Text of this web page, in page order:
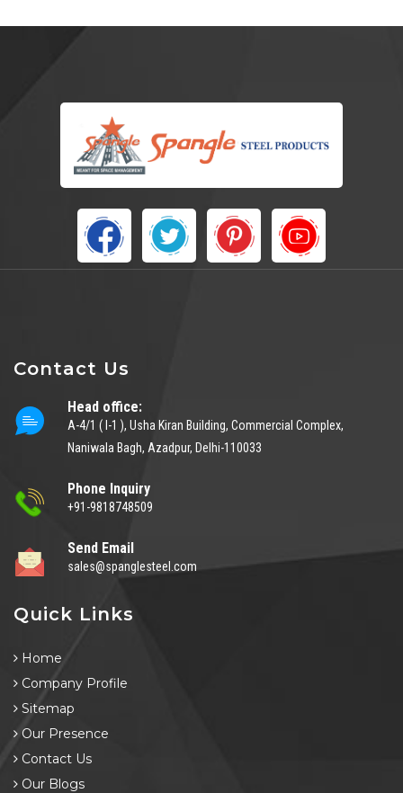
Contact Us
Head office:
A-4/1 ( I-1 ), Usha Kiran Building, Commercial Complex,
Naniwala Bagh, Azadpur, Delhi-110033
Phone Inquiry
+91-9818748509
Send Email
sales@spanglesteel.com
Quick Links
Home
Company Profile
Sitemap
Our Presence
Contact Us
Our Blogs